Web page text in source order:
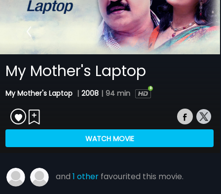
My Mother's Laptop
My Mother's Laptop | 2008 | 94 min
WATCH MOVIE
and1 other favourited this movie.